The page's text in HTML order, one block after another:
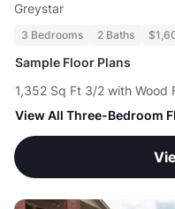
Greystar
3 Bedrooms 2 Baths
Sample Floor Plans
1,352 Sq Ft 3/2 with Wood
View All Three-Bedroom